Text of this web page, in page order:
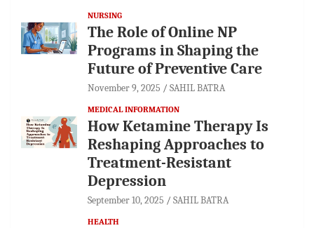
NURSING
The Role of Online NP
Programs in Shaping the
Future of Preventive Care
November 9, 2025 SAHIL BATRA
MEDICAL INFORMATION
How Ketamine Therapy Is
Reshaping Approaches to
Treatment-Resistant
Depression
September 10, 2025 SAHIL BATRA
HEALTH